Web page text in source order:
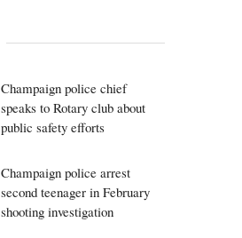
Champaign police chief
speaks to Rotary club about
public safety efforts
Champaign police arrest
second teenager in February
shooting investigation